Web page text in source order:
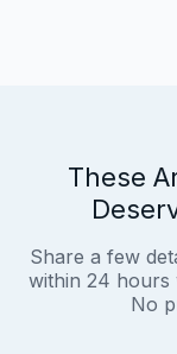
These
Share a few
within 24 hours
No